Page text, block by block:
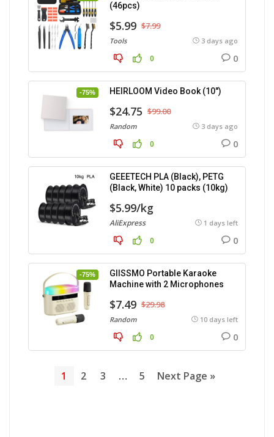
(46pcs)
$5.99 $7.99
Tools 3 days ago
0 0
-75% HEIRLOOM Video Book (10″)
$24.75 $99.00
Random 3 days ago
0 0
GEEETECH PLA (Black), PETG
(Black, White) 10 packs (10kg)
$5.99/kg
AliExpress 1 days left
0 0
-75%
GIISSMO Portable Karaoke
Machine with 2 Microphones
$7.49 $29.98
Random 10 days left
0 0
1 2 3 … 5 Next Page »